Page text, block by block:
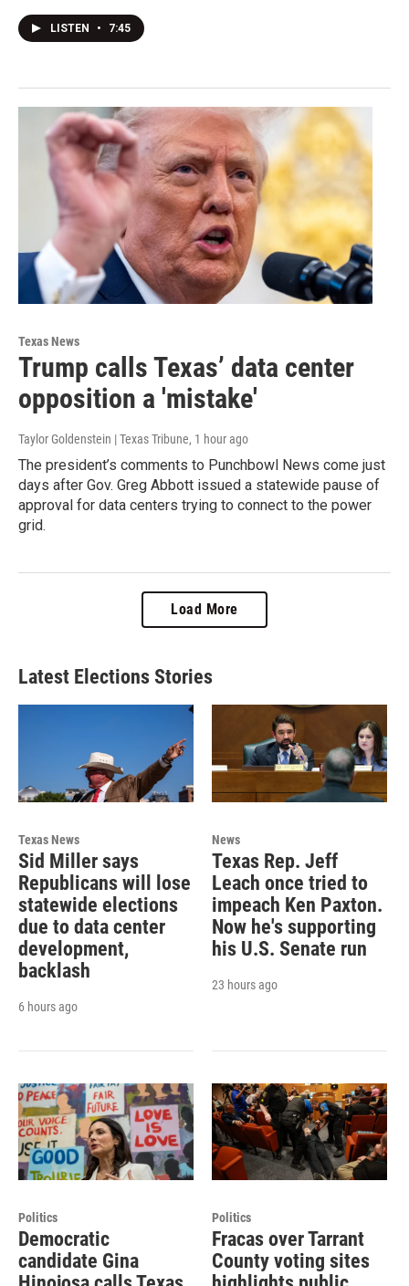
LISTEN • 7:45
Texas News
Trump calls Texas’ data center
opposition a 'mistake'
Taylor Goldenstein | Texas Tribune, 1 hour ago
The president’s comments to Punchbowl News come just
days after Gov. Greg Abbott issued a statewide pause of
approval for data centers trying to connect to the power
grid.
Load More
Latest Elections Stories
Texas News
Sid Miller says
Republicans will lose
statewide elections
due to data center
development,
backlash
6 hours ago
News
Texas Rep. Jeff
Leach once tried to
impeach Ken Paxton.
Now he's supporting
his U.S. Senate run
23 hours ago
Politics
Democratic
candidate Gina
Politics
Fracas over Tarrant
County voting sites